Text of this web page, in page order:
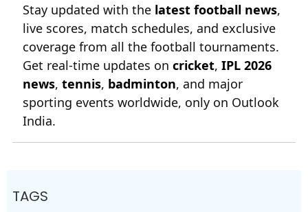
Stay updated with the latest football news,
live scores, match schedules, and exclusive
coverage from all the football tournaments.
Get real-time updates on cricket, IPL 2026
news, tennis, badminton, and major
sporting events worldwide, only on Outlook
India.
TAGS